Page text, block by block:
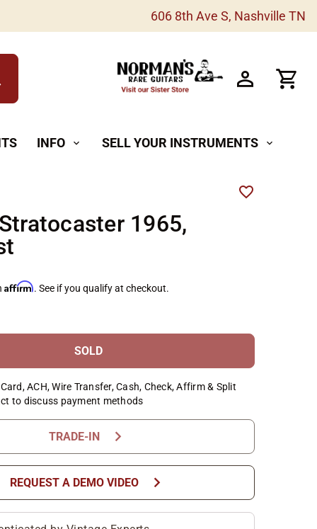
606 8th Ave S, Nashville TN
INFO expand_more SELL YOUR INSTRUMENTS expand_more
1965,
Affirm. See if you qualify at checkout.
SOLD
ACH, Wire Transfer, Cash, Check, Affirm & Split
to discuss payment methods
TRADE-IN chevron_right
REQUEST A DEMO VIDEO chevron_right